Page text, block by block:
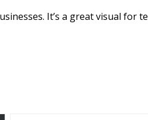
It’s a great visual for